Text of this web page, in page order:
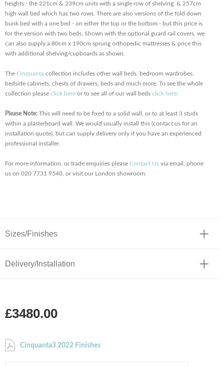
heights - the 221cm & 239cm units with a single row of shelving, & 257cm
high wall bed which has two rows. There are also versions of the fold down
bunk bed with a one bed - on either the top or the bottom - but this price is
for the version with two beds. Shown with the optional guard rail covers, we
can also supply a 80cm x 190cm sprung orthopedic mattresses & price this
with additional shelving/cupboards as shown.
The Cinquanta collection includes other wall beds, bedroom wardrobes,
bedside cabinets, chests of drawers, beds and much more. To see the whole
collection please click here or to see all of our wall beds click here.
Please Note: This will need to be fixed to a solid wall, or to at least 3 studs
within a plasterboard wall. We would usually install this (contact us for an
installation quote), but can supply delivery only if you have an experienced
professional installer.
For more information, or trade enquiries please Contact Us via email, phone
us on 020 7731 9540, or visit our London showroom.
Sizes/Finishes
Delivery/Installation
£3480.00
Cinquanta3 2022 Finishes